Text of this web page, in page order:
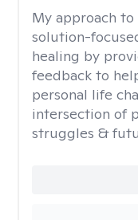
My approach to
solution-
healing by
feedback to
personal life
intersection of
struggles &